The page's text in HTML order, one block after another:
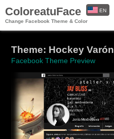
ColoreatuFace
Change Facebook Theme & Color
EN
Theme: Hockey Varón
Facebook Theme Preview